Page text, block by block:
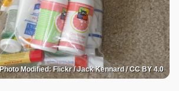
Photo Modified: Flickr / Jack Kennard / CC BY 4.0